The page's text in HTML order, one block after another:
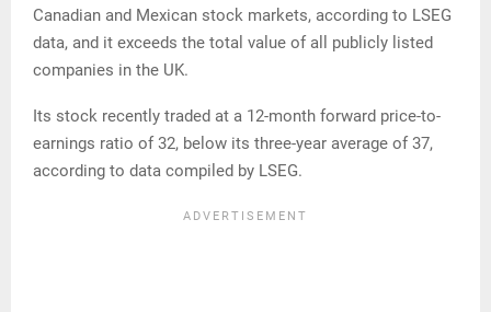
Canadian and Mexican stock markets, according to LSEG
data, and it exceeds the total value of all publicly listed
companies in the UK.
Its stock recently traded at a 12-month forward price-to-
earnings ratio of 32, below its three-year average of 37,
according to data compiled by LSEG.